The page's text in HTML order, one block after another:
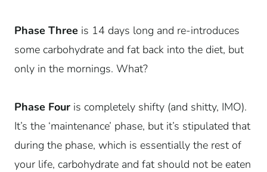
Phase Three is 14 days long and re-introduces
some carbohydrate and fat back into the diet, but
only in the mornings. What?
Phase Four is completely shifty (and shitty, IMO).
It’s the ‘maintenance’ phase, but it’s stipulated that
during the phase, which is essentially the rest of
your life, carbohydrate and fat should not be eaten